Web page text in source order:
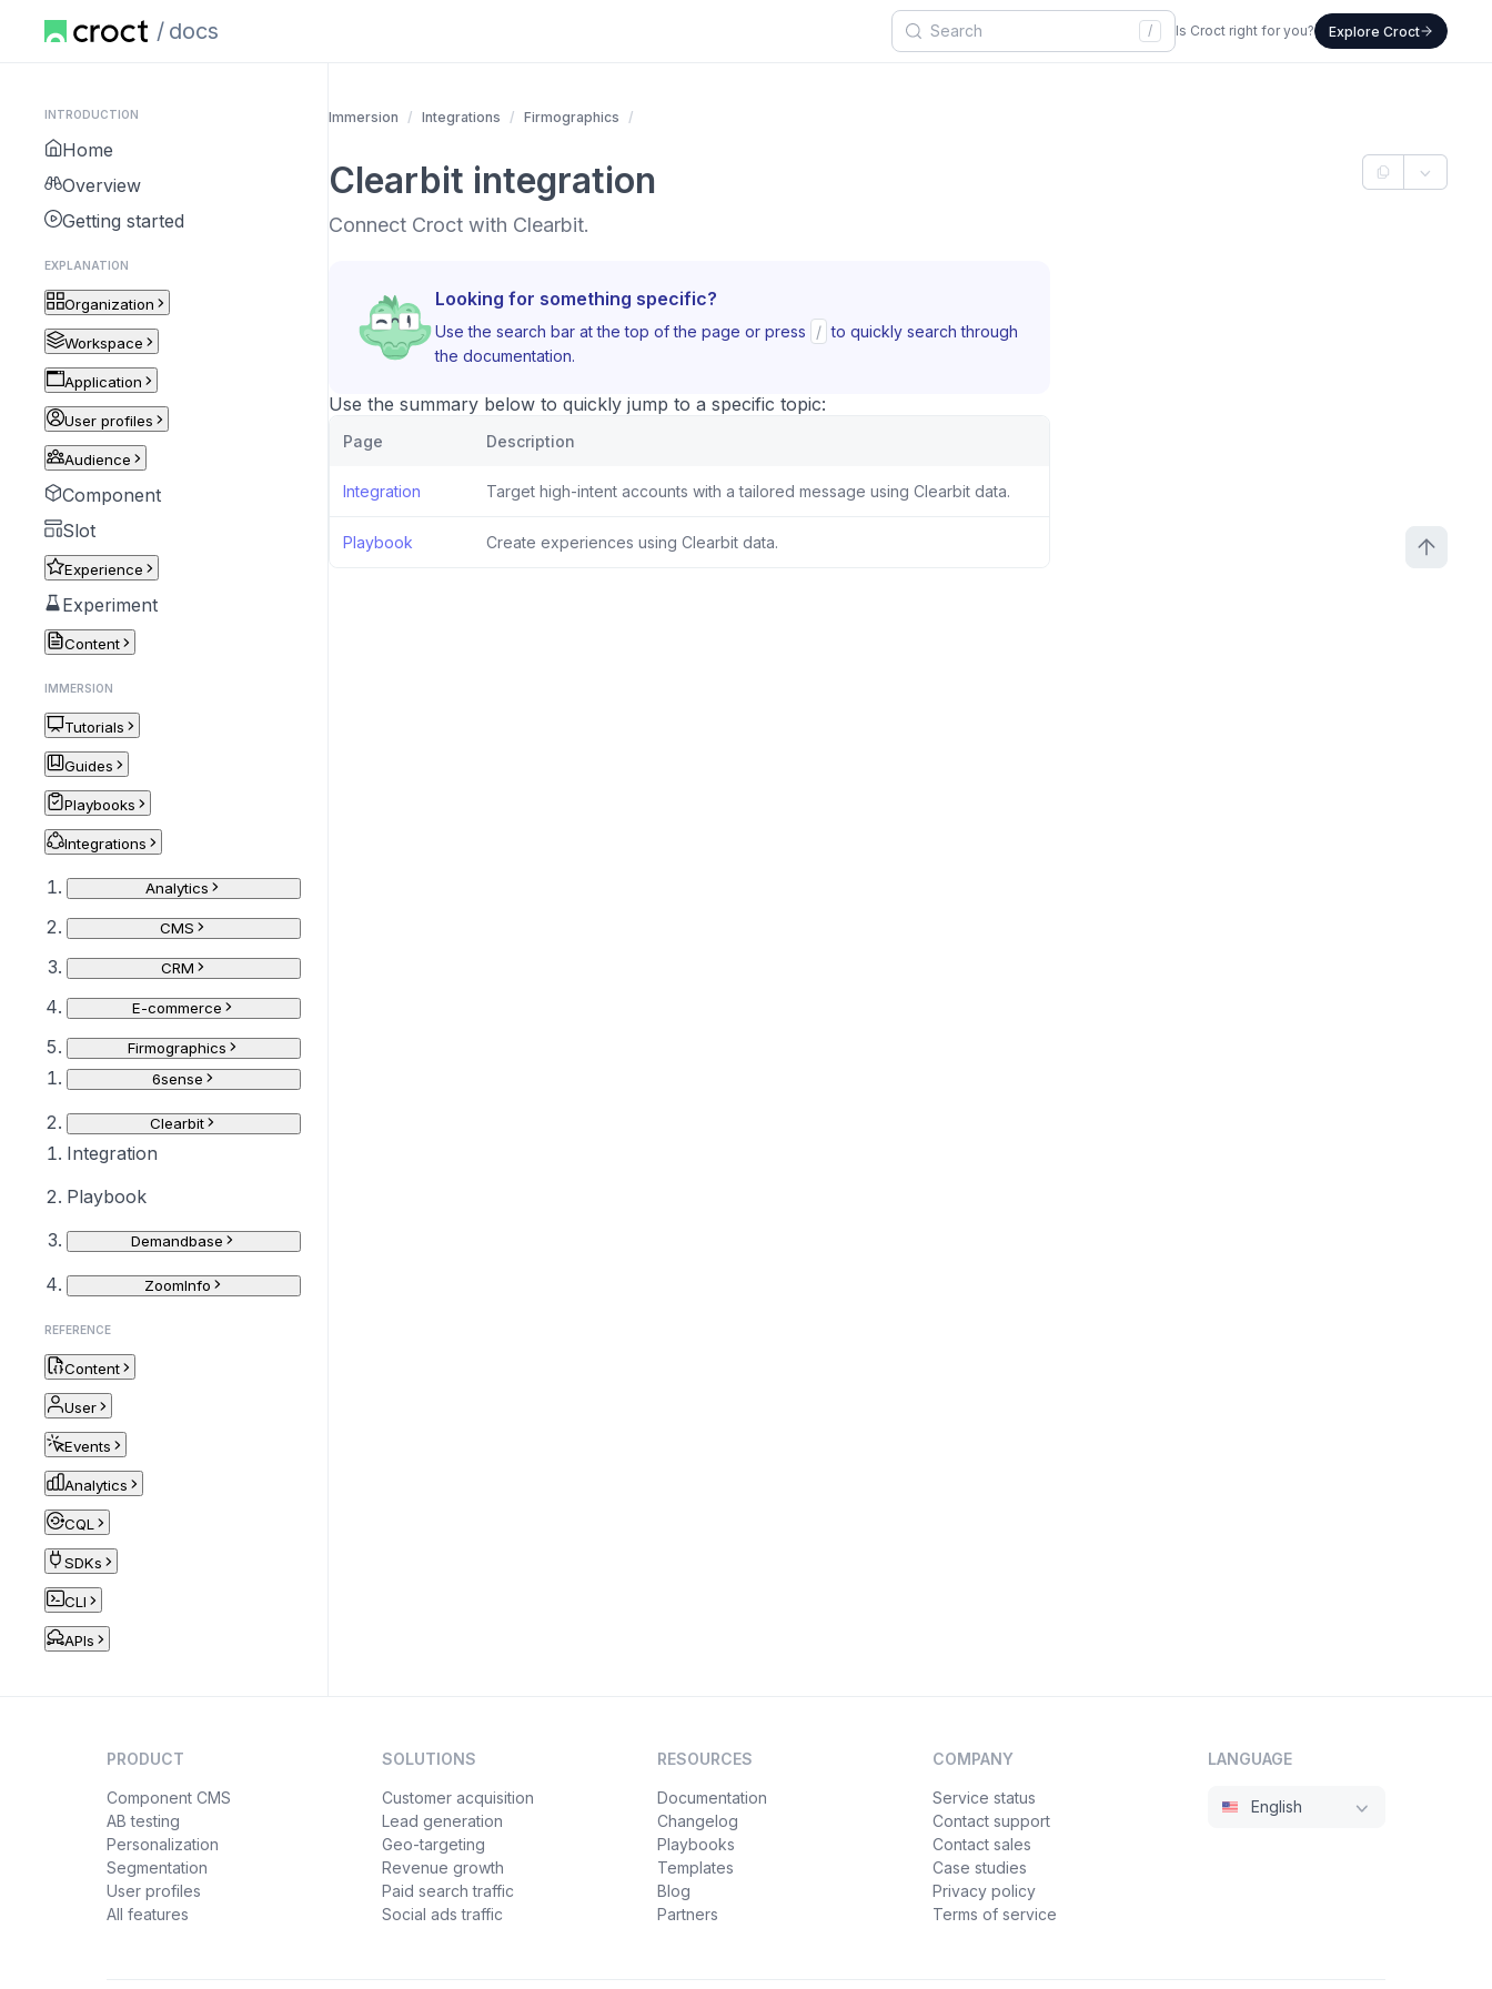
docs / Is Croct right for you? Explore Croct
INTRODUCTION
Home
Overview
Getting started
EXPLANATION
Organization
Workspace
Application
User profiles
Audience
Component
Slot
Experience
Experiment
Content
IMMERSION
Tutorials
Guides
Playbooks
Integrations
Analytics
CMS
CRM
E-commerce
Firmographics
6sense
Clearbit
Integration
Playbook
Demandbase
ZoomInfo
REFERENCE
Content
User
Events
Analytics
CQL
SDKs
CLI
APIs
Immersion Integrations Firmographics
Clearbit integration
Connect Croct with Clearbit.
Looking for something specific?
Use the search bar at the top of the page or press / to quickly search through
the documentation.
Use the summary below to quickly jump to a specific topic:
Page Description
Integration Target high-intent accounts with a tailored message using Clearbit data.
Playbook Create experiences using Clearbit data.
PRODUCT
Component CMS
AB testing
Personalization
Segmentation
User profiles
All features
SOLUTIONS
Customer acquisition
Lead generation
Geo-targeting
Revenue growth
Paid search traffic
Social ads traffic
RESOURCES
Documentation
Changelog
Playbooks
Templates
Blog
Partners
COMPANY
Service status
Contact support
Contact sales
Case studies
Privacy policy
Terms of service
LANGUAGE
English